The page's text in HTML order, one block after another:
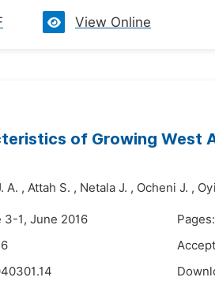
View Online
of Growing West
A. , Attah S. , Netala J. , Ocheni J. ,
3-1, June 2016